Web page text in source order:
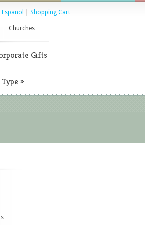
Espanol Shopping Cart
Churches
Gifts
Type »